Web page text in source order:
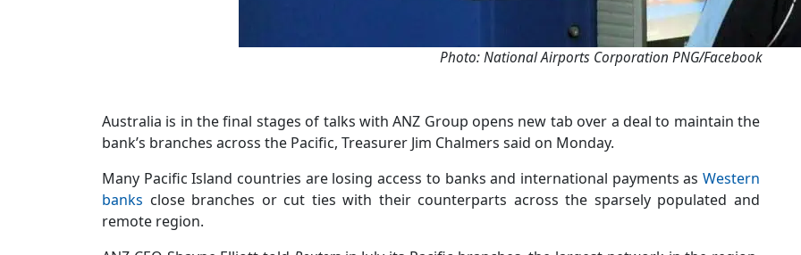
Photo: National Airports Corporation PNG/Facebook
Australia is in the final stages of talks with ANZ Group opens new tab over a deal to maintain the
bank’s branches across the Pacific, Treasurer Jim Chalmers said on Monday.
Many Pacific Island countries are losing access to banks and international payments as Western
banks close branches or cut ties with their counterparts across the sparsely populated and
remote region.